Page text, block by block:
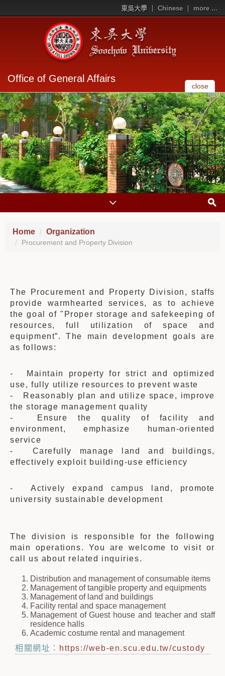
東吳大學 Chinese more ...
Office of General Affairs
close
Home Organization
Procurement and Property Division
The Procurement and Property Division , staffs
provide warmhearted services, as to achieve
the goal of "Proper storage and safekeeping of
resources, full utilization of space and
equipment”. The main development goals are
as follows:
-
Maintain property for strict and optimized
use, fully utilize resources to prevent waste
- Reasonably plan and utilize space, improve
the storage management quality
- Ensure the quality of facility and
environment, emphasize human-oriented
service
- Carefully manage land and buildings,
effectively exploit building-use efficiency
- Actively expand campus land, promote
university sustainable development
The division is responsible for the following
main operations. You are welcome to visit or
call us about related inquiries.
Distribution and management of consumable items
Management of tangible property and equipments
Management of land and buildings
Facility rental and space management
Management of Guest house and teacher and staff
residence halls
Academic costume rental and management
相關網址：
https://web-en.scu.edu.tw/custody